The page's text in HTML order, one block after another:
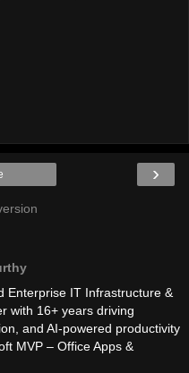
›
Enterprise IT Infrastructure &
with 16+ years driving
and AI-powered productivity
MVP – Office Apps &